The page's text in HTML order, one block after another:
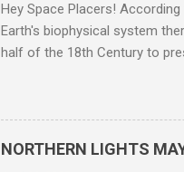
Hey Space Placers!
Earth's biophysical system
half of the 18th Century to
NORTHERN LIGHTS